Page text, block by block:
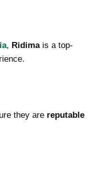
, Ridimais a top-
they are reputable